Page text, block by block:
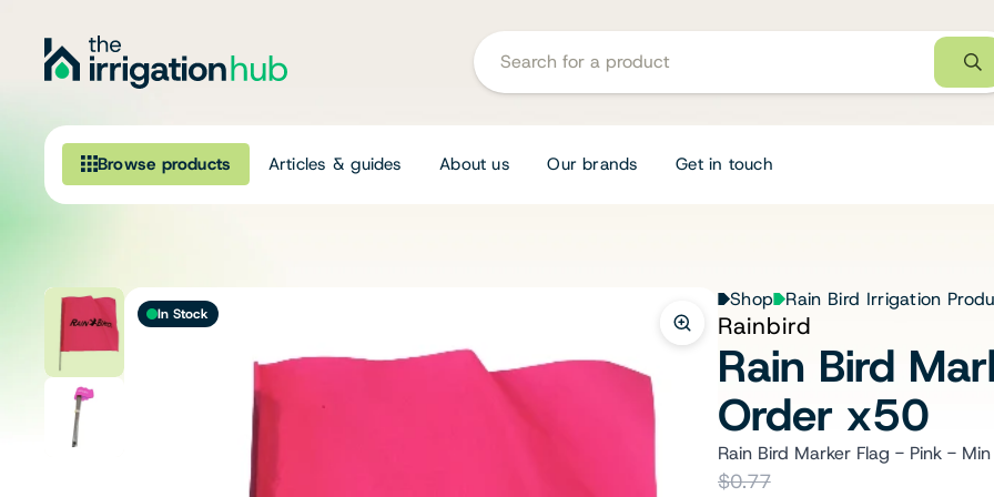
Browse products Articles & guides About us Our brands Get in touch
Irrigation
Fittings
Pumps & Accessories
Ponds, Dams & Aquaculture
In Stock
Shop Rain Bird Irrigation
Rainbird
Rain Bird
Order x50
Rain Bird Marker Flag - Pink -
$0.77